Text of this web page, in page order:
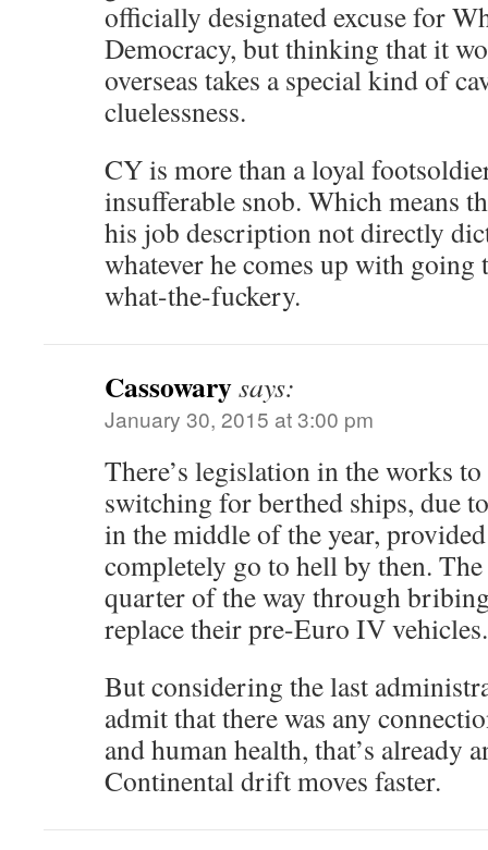
officially designated excuse for
Democracy, but thinking that it
overseas takes a special kind of
cluelessness.
CY is more than a loyal
insufferable snob. Which means
his job description not directly
whatever he comes up with
what-the-fuckery.
Cassowarysays:
January 30, 2015 at 3:00 pm
There’s legislation in the works
switching for berthed ships, due
in the middle of the year,
completely go to hell by then.
quarter of the way through
replace their pre-Euro IV
But considering the last
admit that there was any
and human health, that’s already
Continental drift moves faster.